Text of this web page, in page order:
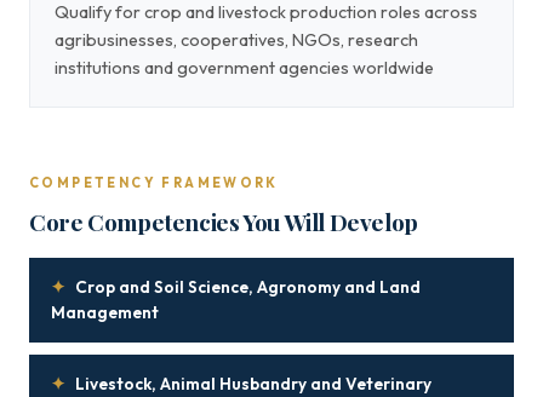
Qualify for crop and livestock production roles across
agribusinesses, cooperatives, NGOs, research
institutions and government agencies worldwide
COMPETENCY FRAMEWORK
Core Competencies You Will Develop
✦ Crop and Soil Science, Agronomy and Land
Management
✦ Livestock, Animal Husbandry and Veterinary